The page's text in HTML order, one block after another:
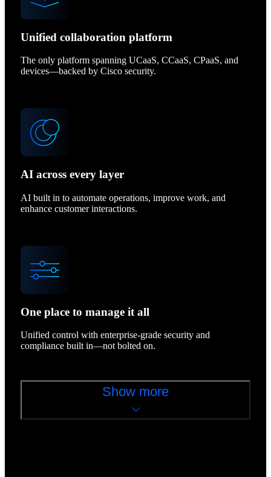
Unified collaboration platform
The only platform spanning UCaaS, CCaaS, CPaaS, and
devices—backed by Cisco security.
AI across every layer
AI built in to automate operations, improve work, and
enhance customer interactions.
One place to manage it all
Unified control with enterprise-grade security and
compliance built in—not bolted on.
Show more